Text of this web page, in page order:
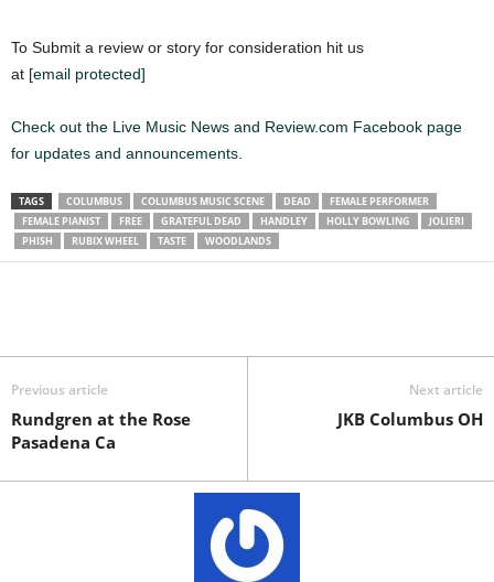
To Submit a review or story for consideration hit us
at [email protected]
Check out the Live Music News and Review.com Facebook page
for updates and announcements.
TAGS COLUMBUS COLUMBUS MUSIC SCENE DEAD
FEMALE PERFORMER
FEMALE PIANIST
FREE GRATEFUL DEAD HANDLEY HOLLY BOWLING
JOLIERI
PHISH
RUBIX WHEEL TASTE WOODLANDS
Previous article
Rundgren at the Rose
Pasadena Ca
Next article
JKB Columbus OH